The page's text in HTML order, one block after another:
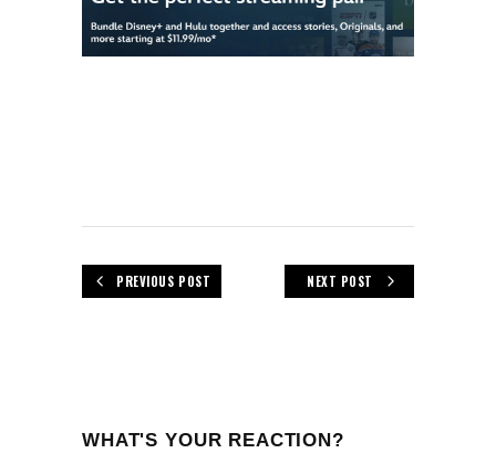
PREVIOUS POST NEXT POST
WHAT'S YOUR REACTION?